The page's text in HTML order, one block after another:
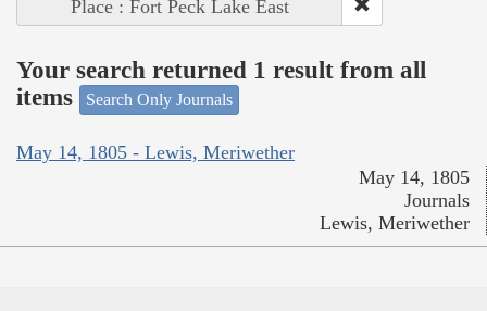
Place : Fort Peck Lake East
Your search returned 1 result from all
items
Search Only Journals
May 14, 1805 - Lewis, Meriwether
May 14, 1805
Journals
Lewis, Meriwether